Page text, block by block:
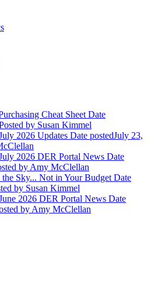
Cheat Sheet Date
by Susan Kimmel
2026 Updates Date postedJuly 23,
2026 DER Portal News Date
by Amy McClellan
Sky... Not in Your Budget Date
by Susan Kimmel
2026 DER Portal News Date
by Amy McClellan